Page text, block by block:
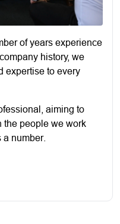
of years experience
history, we
expertise to every
aiming to
the people we work
number.